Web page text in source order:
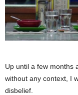
Up until a few months
without any context, I
disbelief.